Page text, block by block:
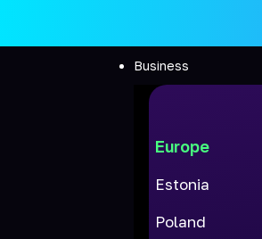
Business
Europe
Estonia
Poland